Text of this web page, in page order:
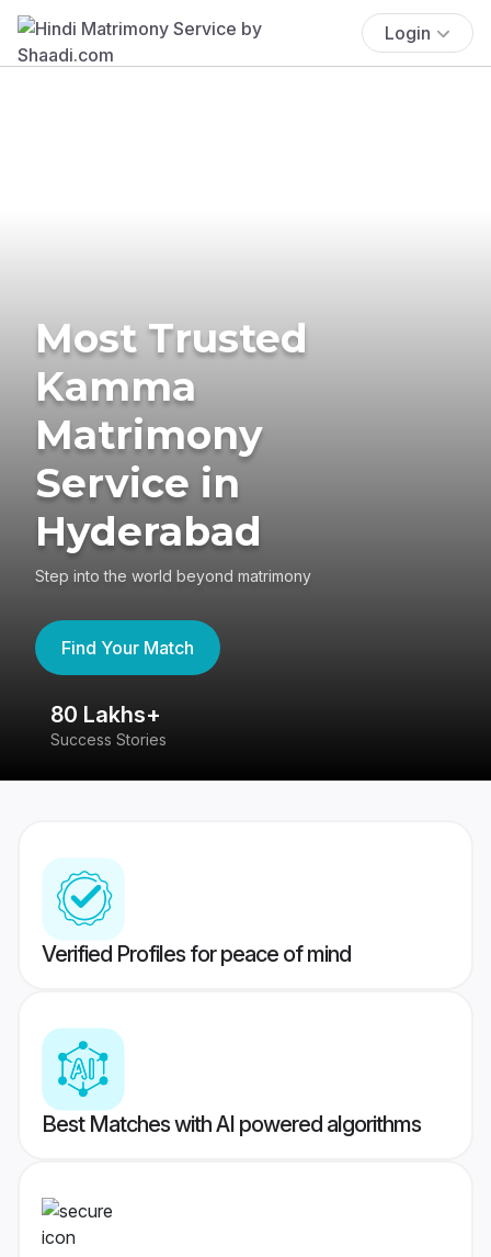
Login
Most Trusted
Kamma
Matrimony
Service in
Hyderabad
Step into the world beyond matrimony
Find Your Match
80 Lakhs+
Success Stories
Verified Profiles for peace of mind
Best Matches with AI powered algorithms